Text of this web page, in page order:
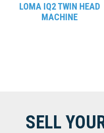
LOMA IQ2 TWIN HEAD
MACHINE
SELL